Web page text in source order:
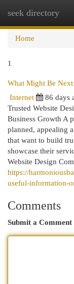
seek directory
Home
1
What Might Be
Internet
86 days
Trusted Website
Business Growth A
planned, appealing
that want to build
showcase their
Website Design
https://
useful-information-
Comments
Submit a Comment